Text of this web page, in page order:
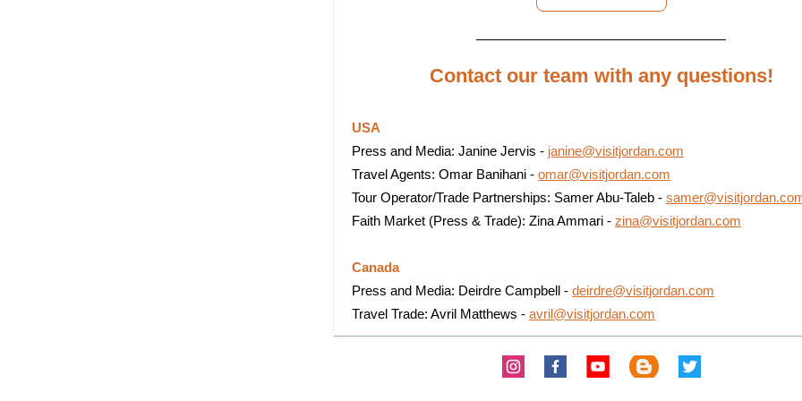
Contact our team with any questions!
USA
Press and Media: Janine Jervis - janine@visitjordan.com
Travel Agents: Omar Banihani - omar@visitjordan.com
Tour Operator/Trade Partnerships: Samer Abu-Taleb -
Faith Market (Press & Trade): Zina Ammari - zina@visitjordan.com
Canada
Press and Media: Deirdre Campbell - deirdre@visitjordan.com
Travel Trade: Avril Matthews - avril@visitjordan.com